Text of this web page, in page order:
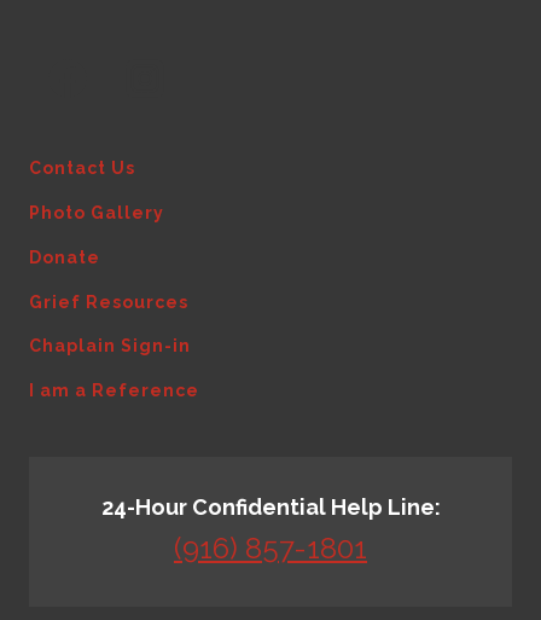
Contact Us
Photo Gallery
Donate
Grief Resources
Chaplain Sign-in
I am a Reference
24-Hour Confidential Help Line:
(916) 857-1801